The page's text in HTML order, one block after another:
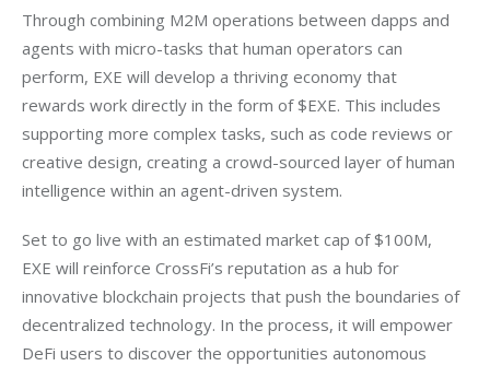
Through combining M2M operations between dapps and
agents with micro-tasks that human operators can
perform, EXE will develop a thriving economy that
rewards work directly in the form of $EXE. This includes
supporting more complex tasks, such as code reviews or
creative design, creating a crowd-sourced layer of human
intelligence within an agent-driven system.
Set to go live with an estimated market cap of $100M,
EXE will reinforce CrossFi’s reputation as a hub for
innovative blockchain projects that push the boundaries of
decentralized technology. In the process, it will empower
DeFi users to discover the opportunities autonomous